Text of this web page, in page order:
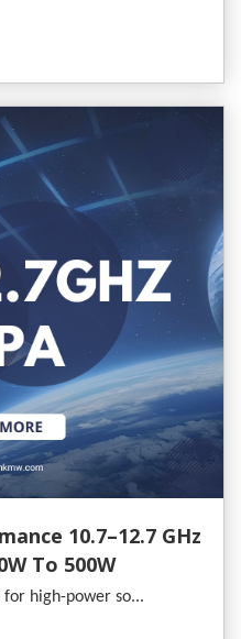
10.7–12.7 GHz
To 500W
high-power so...